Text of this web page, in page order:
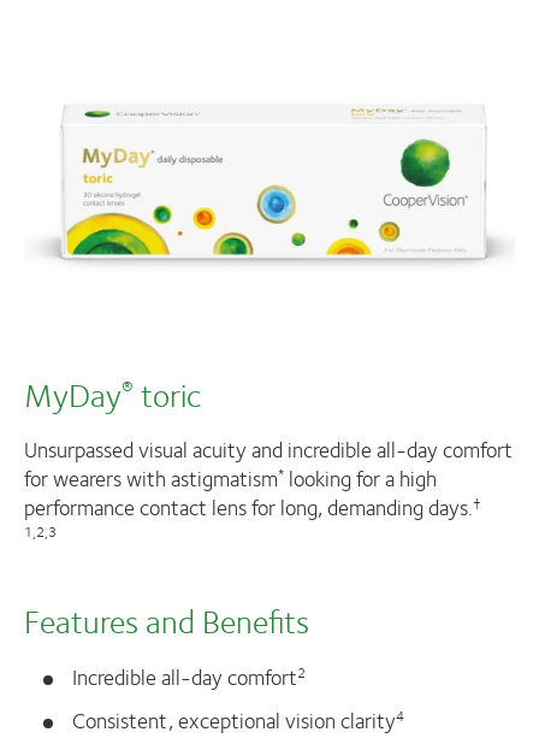
MyDay® toric
Unsurpassed visual acuity and incredible all-day comfort
for wearers with astigmatism* looking for a high
performance contact lens for long, demanding days.†
1,2,3
Features and Benefits
Incredible all-day comfort2
Consistent, exceptional vision clarity4